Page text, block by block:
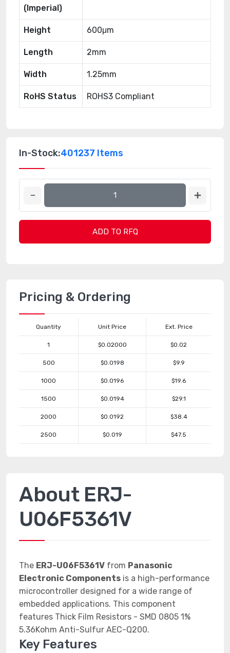
(Imperial)
Height 600μm
Length 2mm
Width 1.25mm
RoHS Status ROHS3 Compliant
In-Stock:401237 Items
ADD TO RFQ
Pricing & Ordering
Quantity Unit Price Ext. Price
1 $0.02000 $0.02
500 $0.0198 $9.9
1000 $0.0196 $19.6
1500 $0.0194 $29.1
2000 $0.0192 $38.4
2500 $0.019 $47.5
About ERJ-
U06F5361V
The ERJ-U06F5361V from Panasonic
Electronic Components is a high-performance
microcontroller designed for a wide range of
embedded applications. This component
features Thick Film Resistors - SMD 0805 1%
5.36Kohm Anti-Sulfur AEC-Q200.
Key Features